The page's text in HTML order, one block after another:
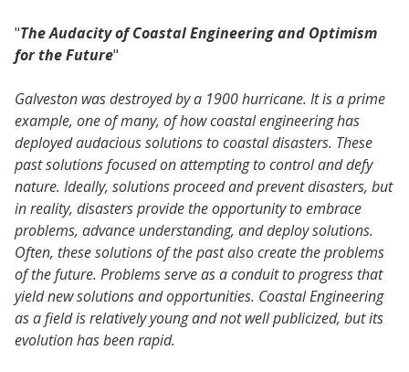
"The Audacity of Coastal Engineering and Optimism
for the Future"
Galveston was destroyed by a 1900 hurricane. It is a prime
example, one of many, of how coastal engineering has
deployed audacious solutions to coastal disasters. These
past solutions focused on attempting to control and defy
nature. Ideally, solutions proceed and prevent disasters, but
in reality, disasters provide the opportunity to embrace
problems, advance understanding, and deploy solutions.
Often, these solutions of the past also create the problems
of the future. Problems serve as a conduit to progress that
yield new solutions and opportunities. Coastal Engineering
as a field is relatively young and not well publicized, but its
evolution has been rapid.